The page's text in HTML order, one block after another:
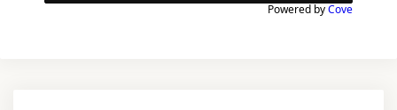
Powered byCove